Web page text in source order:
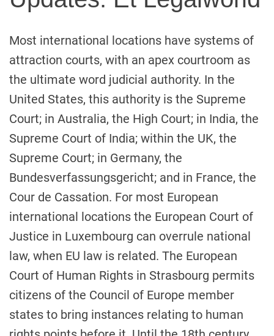
Most international locations have systems of
attraction courts, with an apex courtroom as
the ultimate word judicial authority. In the
United States, this authority is the Supreme
Court; in Australia, the High Court; in India, the
Supreme Court of India; within the UK, the
Supreme Court; in Germany, the
Bundesverfassungsgericht; and in France, the
Cour de Cassation. For most European
international locations the European Court of
Justice in Luxembourg can overrule national
law, when EU law is related. The European
Court of Human Rights in Strasbourg permits
citizens of the Council of Europe member
states to bring instances relating to human